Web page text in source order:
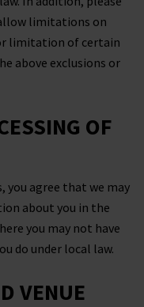
limitations on
limitation of certain
above exclusions or
OF
you agree that we may
about you in the
you may not have
do under local law.
VENUE